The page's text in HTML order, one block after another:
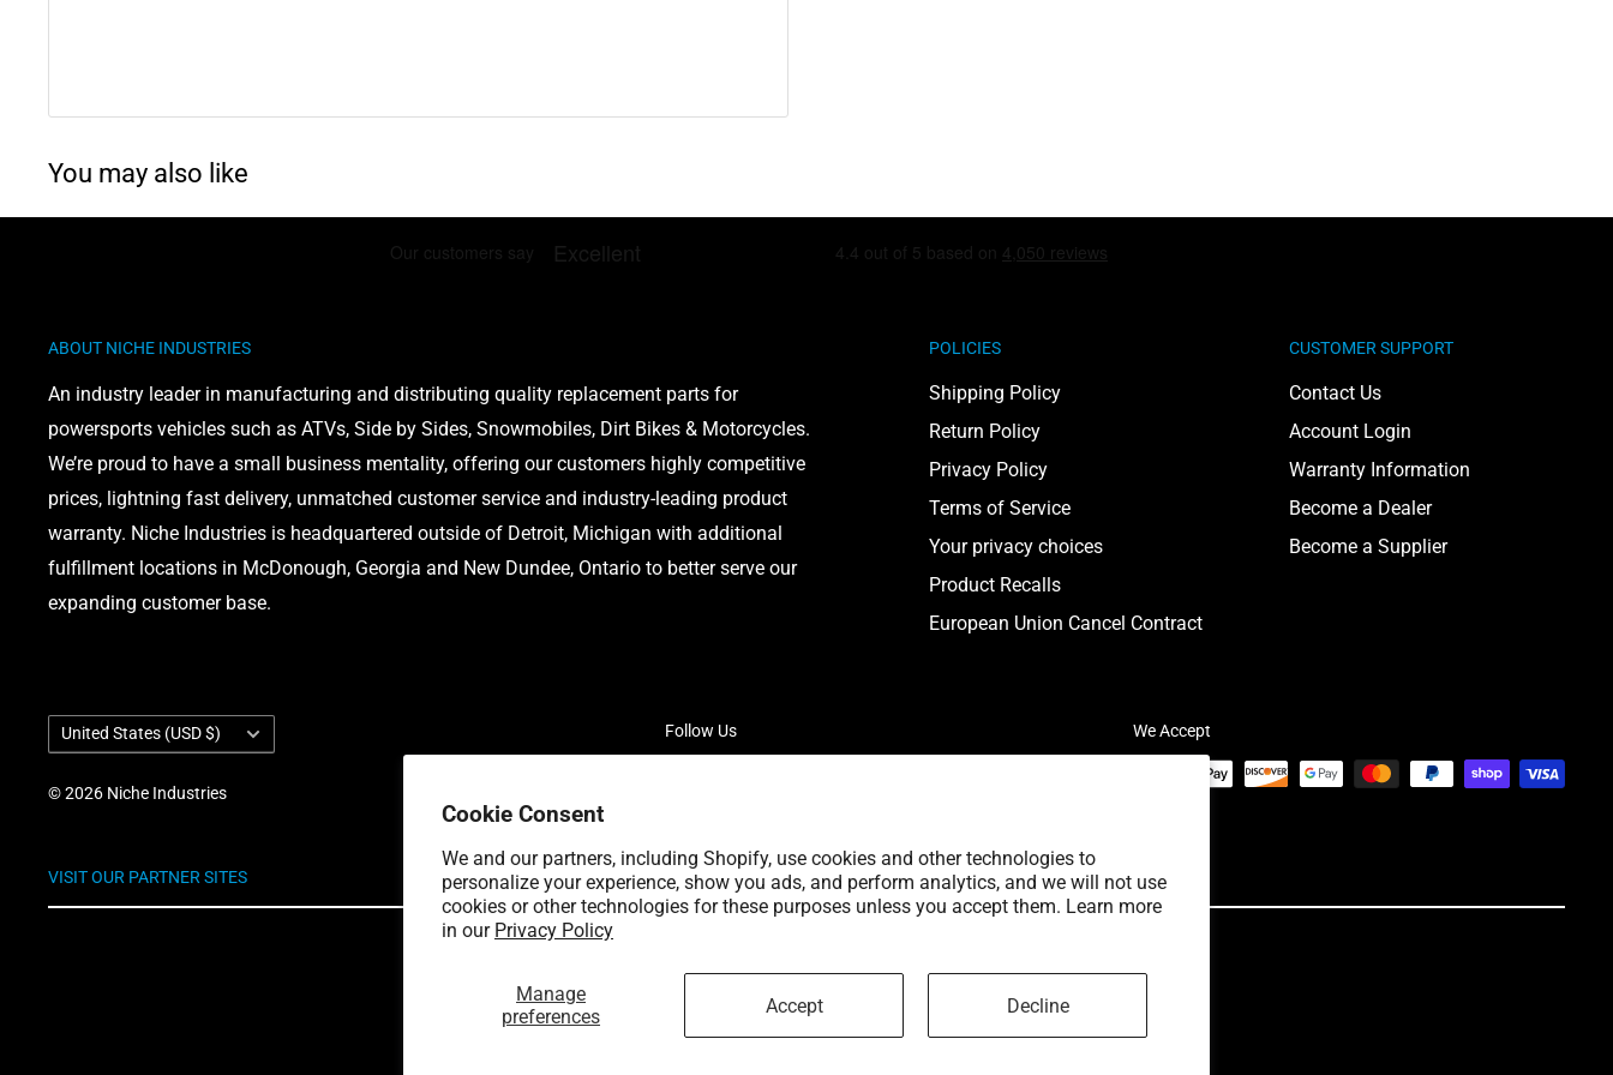
Cookie Consent
We and our partners, including Shopify, use cookies and other technologies to
personalize your experience, show you ads, and perform analytics, and we will not use
cookies or other technologies for these purposes unless you accept them. Learn more
in our Privacy Policy
Manage
preferences
Accept Decline
You may also like
ABOUT NICHE INDUSTRIES
An industry leader in manufacturing and distributing quality replacement parts for
powersports vehicles such as ATVs, Side by Sides, Snowmobiles, Dirt Bikes & Motorcycles.
We’re proud to have a small business mentality, offering our customers highly competitive
prices, lightning fast delivery, unmatched customer service and industry-leading product
warranty. Niche Industries is headquartered outside of Detroit, Michigan with additional
fulfillment locations in McDonough, Georgia and New Dundee, Ontario to better serve our
expanding customer base.
POLICIES
Shipping Policy
Return Policy
Privacy Policy
Terms of Service
Your privacy choices
Product Recalls
European Union Cancel Contract
CUSTOMER SUPPORT
Contact Us
Account Login
Warranty Information
Become a Dealer
Become a Supplier
Country/region
United States (USD $)
© 2026 Niche Industries
Follow Us We Accept
VISIT OUR PARTNER SITES